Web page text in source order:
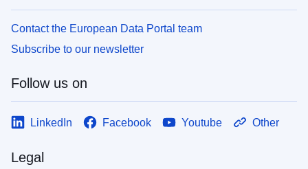
Contact the European Data Portal team
Subscribe to our newsletter
Follow us on
LinkedIn Facebook Youtube Other
Legal